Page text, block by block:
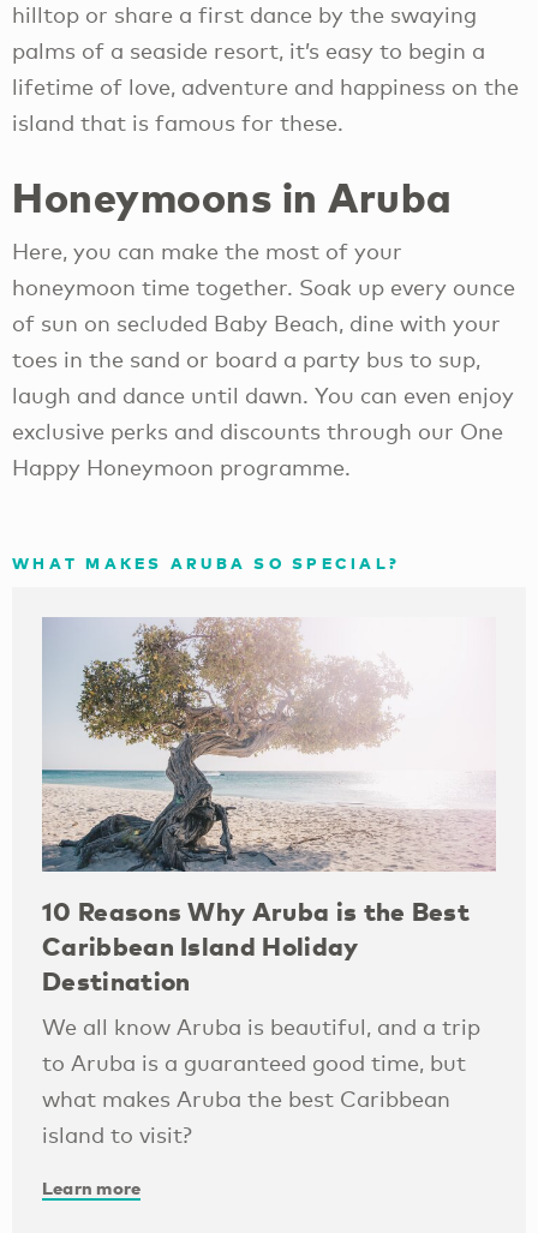
hilltop or share a first dance by the swaying
palms of a seaside resort, it’s easy to begin a
lifetime of love, adventure and happiness on the
island that is famous for these.
Honeymoons in Aruba
Here, you can make the most of your
honeymoon time together. Soak up every ounce
of sun on secluded Baby Beach, dine with your
toes in the sand or board a party bus to sup,
laugh and dance until dawn. You can even enjoy
exclusive perks and discounts through our One
Happy Honeymoon programme.
WHAT MAKES ARUBA SO SPECIAL?
10 Reasons Why Aruba is the Best
Caribbean Island Holiday
Destination
We all know Aruba is beautiful, and a trip
to Aruba is a guaranteed good time, but
what makes Aruba the best Caribbean
island to visit?
Learn more